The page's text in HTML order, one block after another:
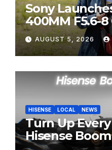
Sony
400MM F5.6-8
Perfect
Zoom Lens
AUGUST 5, 2026
HISENSE LOCAL NEWS
Turn Up
Hisense